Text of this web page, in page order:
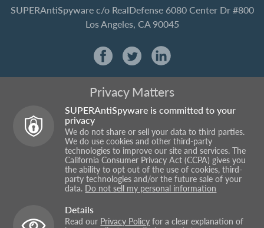
SUPERAntiSpywarec/o RealDefense6080 Center Dr #800
Los Angeles, CA 90045
Privacy Matters
SUPERAntiSpyware is committed to your
privacy
We do not share or sell your data to third parties.
We do use cookies and other third-party
technologies to improve our site and services. The
California Consumer Privacy Act (CCPA) gives you
the ability to opt out of the use of cookies, third-
party technologies and/or the future sale of your
data. Do not sell my personal information
Details
Read our Privacy Policy for a clear explanation of